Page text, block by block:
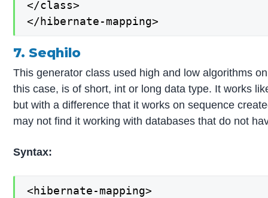
</class>
</hibernate-mapping>
7. Seqhilo
This generator class used high and low algorithms
this case, is of short, int or long data type. It works
but with a difference that it works on sequence
may not find it working with databases that do not
Syntax:
<hibernate-mapping>